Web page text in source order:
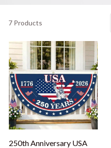
7 Products
250th Anniversary USA